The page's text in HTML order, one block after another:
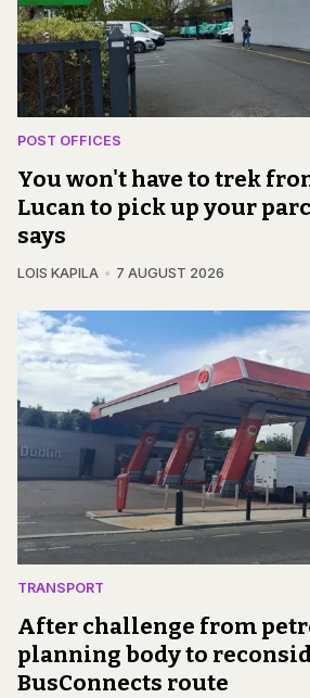
POST OFFICES
You won't have to trek
Lucan to pick up your
says
LOIS KAPILA 7 AUGUST 2026
TRANSPORT
After challenge from
planning body to
BusConnects route